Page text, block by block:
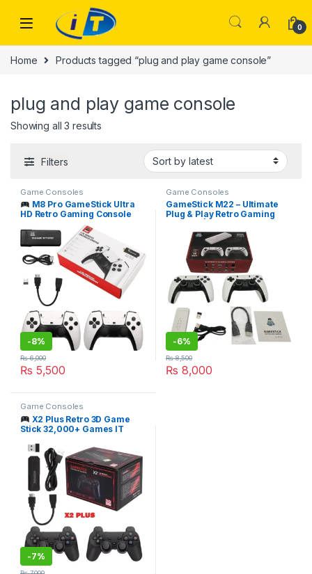
0
Home Products tagged “plug and play game console”
plug and play game console
Showing all 3 results
Filters
Game Consoles
M8 Pro GameStick Ultra
HD Retro Gaming Console
-8%
₨ 5,500
₨6,000
Game Consoles
GameStick M22 – Ultimate
Plug & Play Retro Gaming
ITOnline.pk
-6%
₨ 8,000
₨8,500
Game Consoles
X2 Plus Retro 3D Game
Stick 32,000+ Games IT
-7%